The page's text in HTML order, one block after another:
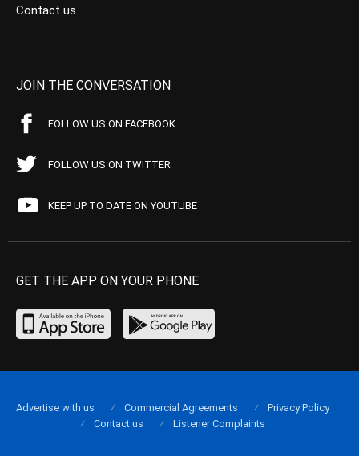
Contact us
JOIN THE CONVERSATION
FOLLOW US ON FACEBOOK
FOLLOW US ON TWITTER
KEEP UP TO DATE ON YOUTUBE
GET THE APP ON YOUR PHONE
Advertise with us Commercial Agreements
Privacy Policy
Contact us
Listener Complaints